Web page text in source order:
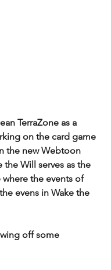
TerraZone as a
on the card game
the new Webtoon
the Will serves as the
the events of
evens in Wake the
off some